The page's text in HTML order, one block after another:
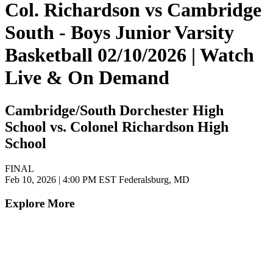
Col. Richardson vs Cambridge
South - Boys Junior Varsity
Basketball 02/10/2026 | Watch
Live & On Demand
Cambridge/South Dorchester High
School vs. Colonel Richardson High
School
FINAL
Feb 10, 2026 | 4:00 PM EST Federalsburg, MD
Explore More